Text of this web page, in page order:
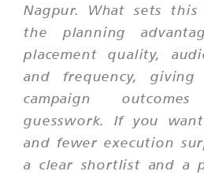
Nagpur. What sets
the planning
placement quality,
and frequency,
campaign
guesswork. If you
and fewer execution
a clear shortlist and a